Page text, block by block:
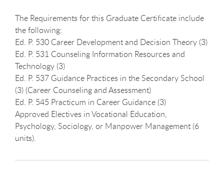
The Requirements for this Graduate Certificate include
the following:
Ed. P. 530 Career Development and Decision Theory (3)
Ed. P. 531 Counseling Information Resources and
Technology (3)
Ed. P. 537 Guidance Practices in the Secondary School
(3) (Career Counseling and Assessment)
Ed. P. 545 Practicum in Career Guidance (3)
Approved Electives in Vocational Education,
Psychology, Sociology, or Manpower Management (6
units).